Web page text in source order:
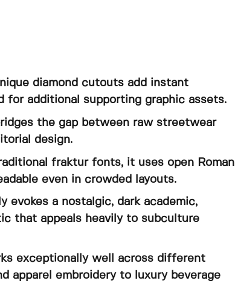
diamond cutouts add instant
for additional supporting graphic assets.
the gap between raw streetwear
design.
fraktur fonts, it uses open Roman
even in crowded layouts.
evokes a nostalgic, dark academic,
that appeals heavily to subculture
exceptionally well across different
apparel embroidery to luxury beverage